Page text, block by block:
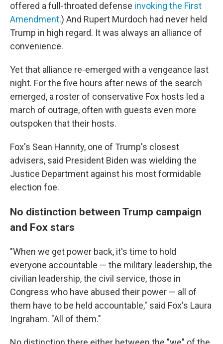
offered a full-throated defense invoking the First
Amendment.) And Rupert Murdoch had never held
Trump in high regard. It was always an alliance of
convenience.
Yet that alliance re-emerged with a vengeance last
night. For the five hours after news of the search
emerged, a roster of conservative Fox hosts led a
march of outrage, often with guests even more
outspoken that their hosts.
Fox's Sean Hannity, one of Trump's closest
advisers, said President Biden was wielding the
Justice Department against his most formidable
election foe.
No distinction between Trump campaign
and Fox stars
"When we get power back, it's time to hold
everyone accountable — the military leadership, the
civilian leadership, the civil service, those in
Congress who have abused their power — all of
them have to be held accountable," said Fox's Laura
Ingraham. "All of them."